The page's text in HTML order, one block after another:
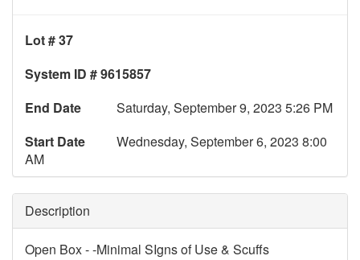
Lot # 37
System ID # 9615857
End Date
Saturday, September 9, 2023 5:26 PM
Start Date
Wednesday, September 6, 2023 8:00
AM
Description
Open Box - -Minimal SIgns of Use & Scuffs